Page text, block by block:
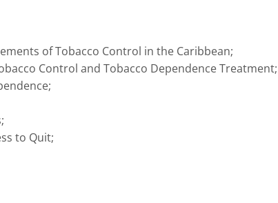
of Tobacco Control in the Caribbean;
Control and Tobacco Dependence Treatment;
to Quit;